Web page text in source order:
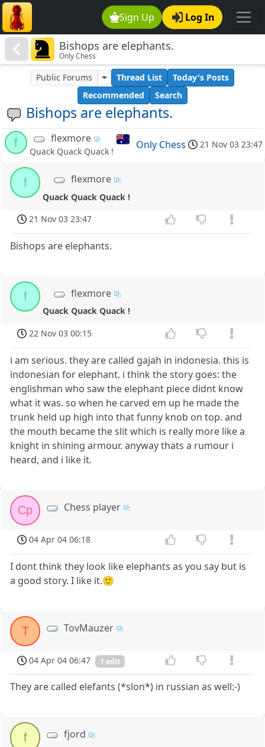
Sign Up Log In
Bishops are elephants.
Only Chess
Bishops are elephants.
Public Forums Thread List
Today's Posts
Recommended
Search
f flexmore
Quack Quack Quack !
Only Chess 21 Nov 03 23:47
f flexmore
Quack Quack Quack !
21 Nov 03 23:47
Bishops are elephants.
f flexmore
Quack Quack Quack !
22 Nov 03 00:15
i am serious. they are called gajah in indonesia. this is
indonesian for elephant. i think the story goes: the
englishman who saw the elephant piece didnt know
what it was. so when he carved em up he made the
trunk held up high into that funny knob on top. and
the mouth became the slit which is really more like a
knight in shining armour. anyway thats a rumour i
heard, and i like it.
Cp Chess player
04 Apr 04 06:18
I dont think they look like elephants as you say but is
a good story. I like it.🙂
T TovMauzer
04 Apr 04 06:47 1 edit
They are called elefants (*slon*) in russian as well:-)
f fjord